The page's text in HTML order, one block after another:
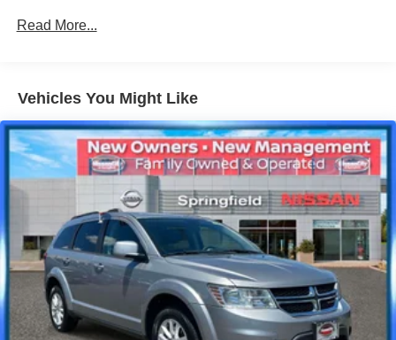
Read More...
Vehicles You Might Like